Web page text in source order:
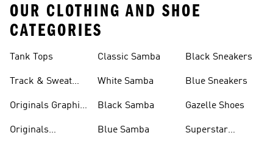
OUR CLOTHING AND SHOE
CATEGORIES
Tank Tops
Track & Sweat
Originals Graphic
Originals
Classic Samba
White Samba
Black Samba
Blue Samba
Black Sneakers
Blue Sneakers
Gazelle Shoes
Superstar